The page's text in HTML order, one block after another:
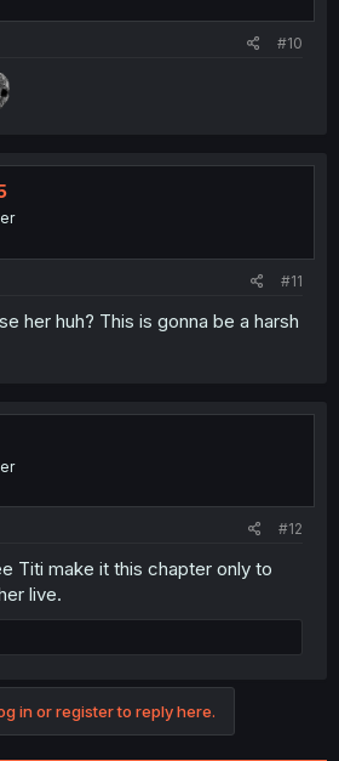
#10
#11
her huh? This is gonna be a harsh
#12
Titi make it this chapter only to
live.
in or register to reply here.